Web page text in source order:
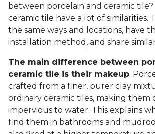
between porcelain and ceramic tile?
ceramic tile have a lot of similarities.
the same ways and locations, have
installation method, and share
The main difference between
ceramic tile is their makeup.
crafted from a finer, purer clay
ordinary ceramic tiles, making them
impervious to water. This explains
find them in bathrooms and